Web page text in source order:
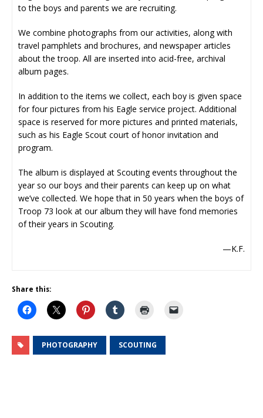
to the boys and parents we are recruiting.
We combine photographs from our activities, along with
travel pamphlets and brochures, and newspaper articles
about the troop. All are inserted into acid-free, archival
album pages.
In addition to the items we collect, each boy is given space
for four pictures from his Eagle service project. Additional
space is reserved for more pictures and printed materials,
such as his Eagle Scout court of honor invitation and
program.
The album is displayed at Scouting events throughout the
year so our boys and their parents can keep up on what
we’ve collected. We hope that in 50 years when the boys of
Troop 73 look at our album they will have fond memories
of their years in Scouting.
—K.F.
Share this:
PHOTOGRAPHY SCOUTING